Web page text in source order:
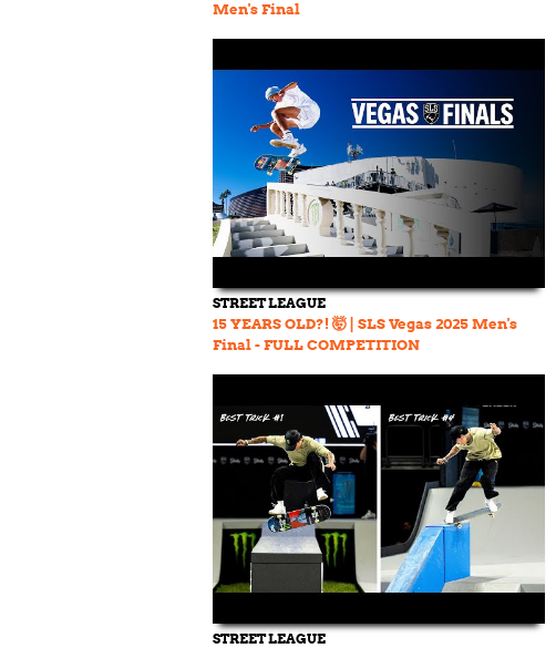
Men's Final
STREET LEAGUE
15 YEARS OLD?! 🤯 | SLS Vegas 2025 Men's
Final - FULL COMPETITION
STREET LEAGUE